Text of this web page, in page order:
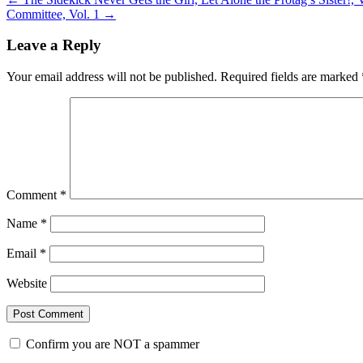
Committee, Vol. 1 →
Leave a Reply
Your email address will not be published. Required fields are marked
Comment *
Name *
Email *
Website
Confirm you are NOT a spammer